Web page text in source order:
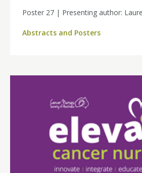
Poster 27 | Presenting author:
Abstracts and Posters